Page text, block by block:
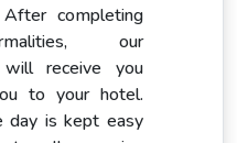
completing
our
will receive you
to your hotel.
day is kept easy